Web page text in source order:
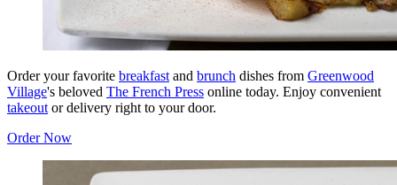
Order your favorite breakfastand brunch dishes from Greenwood
Village's beloved The French Press online today. Enjoy convenient
takeoutor delivery right to your door.
Order Now